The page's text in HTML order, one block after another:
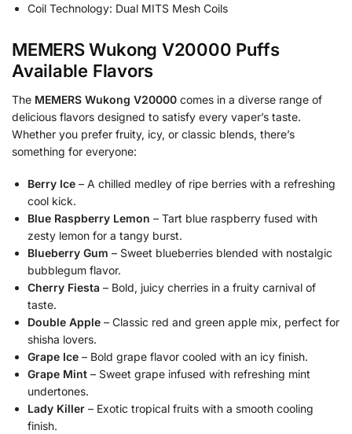
Coil Technology: Dual MITS Mesh Coils
MEMERS Wukong V20000 Puffs
Available Flavors
The MEMERS Wukong V20000 comes in a diverse range of
delicious flavors designed to satisfy every vaper’s taste.
Whether you prefer fruity, icy, or classic blends, there’s
something for everyone:
Berry Ice – A chilled medley of ripe berries with a refreshing
cool kick.
Blue Raspberry Lemon – Tart blue raspberry fused with
zesty lemon for a tangy burst.
Blueberry Gum – Sweet blueberries blended with nostalgic
bubblegum flavor.
Cherry Fiesta – Bold, juicy cherries in a fruity carnival of
taste.
Double Apple – Classic red and green apple mix, perfect for
shisha lovers.
Grape Ice – Bold grape flavor cooled with an icy finish.
Grape Mint – Sweet grape infused with refreshing mint
undertones.
Lady Killer – Exotic tropical fruits with a smooth cooling
finish.